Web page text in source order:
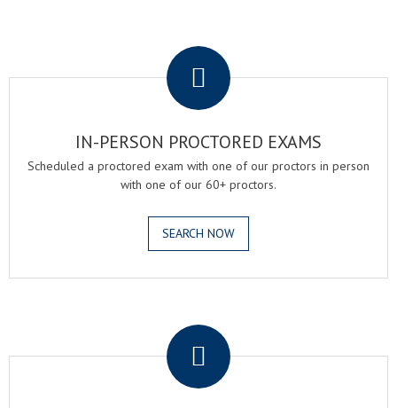
IN-PERSON PROCTORED EXAMS
Scheduled a proctored exam with one of our proctors in person
with one of our 60+ proctors.
SEARCH NOW